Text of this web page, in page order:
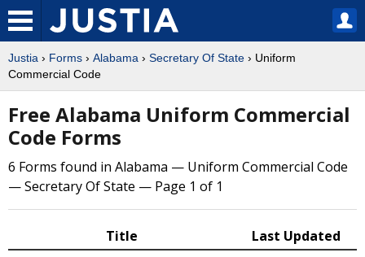
Justia › Forms › Alabama › Secretary Of State › Uniform
Commercial Code
Free Alabama Uniform Commercial
Code Forms
6 Forms found in Alabama — Uniform Commercial Code
— Secretary Of State — Page 1 of 1
Title
Last Updated